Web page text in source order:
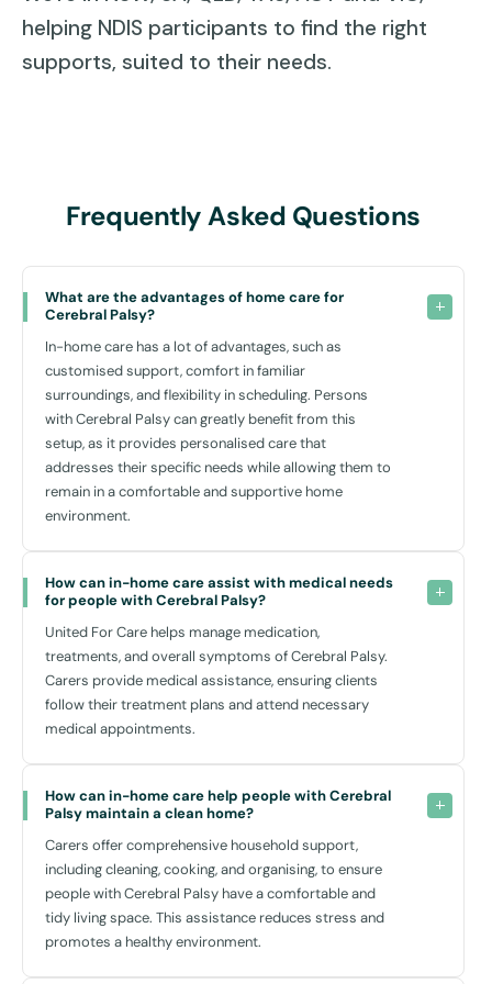
knowing their loved ones are well cared for in a comfortable
setting, reducing stress and allowing for quality family time.
Social and Community Integration — In-home care encourages
Read More
helping NDIS participants to find the right
supports, suited to their needs.
Frequently Asked Questions
What are the advantages of home care for
Cerebral Palsy?
In-home care has a lot of advantages, such as
customised support, comfort in familiar
surroundings, and flexibility in scheduling. Persons
with Cerebral Palsy can greatly benefit from this
setup, as it provides personalised care that
addresses their specific needs while allowing them to
remain in a comfortable and supportive home
environment.
How can in-home care assist with medical needs
for people with Cerebral Palsy?
United For Care helps manage medication,
treatments, and overall symptoms of Cerebral Palsy.
Carers provide medical assistance, ensuring clients
follow their treatment plans and attend necessary
medical appointments.
How can in-home care help people with Cerebral
Palsy maintain a clean home?
Carers offer comprehensive household support,
including cleaning, cooking, and organising, to ensure
people with Cerebral Palsy have a comfortable and
tidy living space. This assistance reduces stress and
promotes a healthy environment.